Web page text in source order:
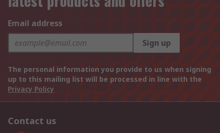
Email address
Sign up
The personal information you provide to us when signing
up to this mailing list will be processed in line with the
Privacy Policy
Contact us